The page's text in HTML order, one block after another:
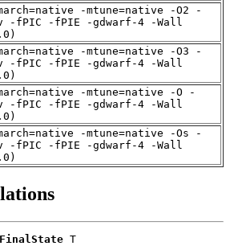
-mtune=native -O2 -
-fPIC -fPIE -gdwarf-4 -Wall
-mtune=native -O3 -
-fPIC -fPIE -gdwarf-4 -Wall
-mtune=native -O -
-fPIC -fPIE -gdwarf-4 -Wall
-mtune=native -Os -
-fPIC -fPIE -gdwarf-4 -Wall
T